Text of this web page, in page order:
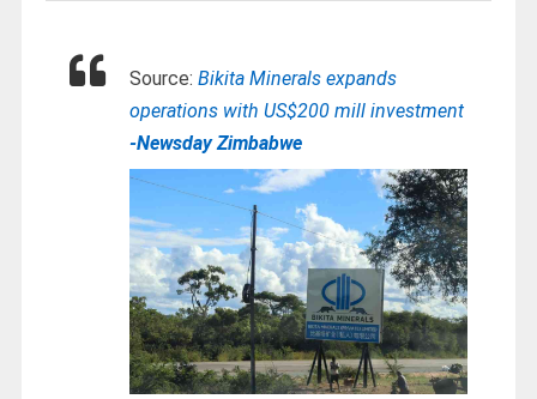
Source: Bikita Minerals expands
operations with US$200 mill investment
-Newsday Zimbabwe